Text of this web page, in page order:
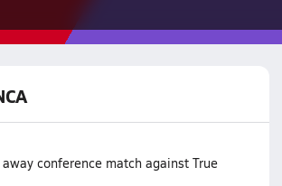
conference match against True